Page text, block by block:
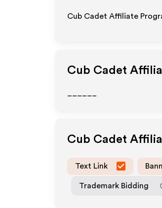
Cub Cadet Affiliate
Cub Cadet
Cub Cadet
Text Link
Trademark Bidding